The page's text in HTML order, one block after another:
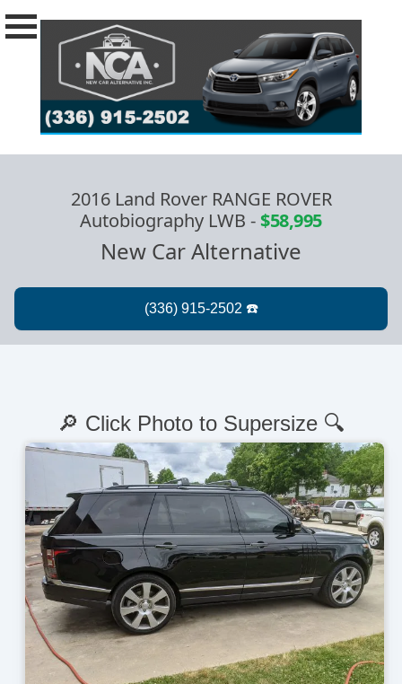
2016 Land Rover RANGE ROVER
Autobiography LWB -$58,995
New Car Alternative
🔎 Click Photo to Supersize 🔍